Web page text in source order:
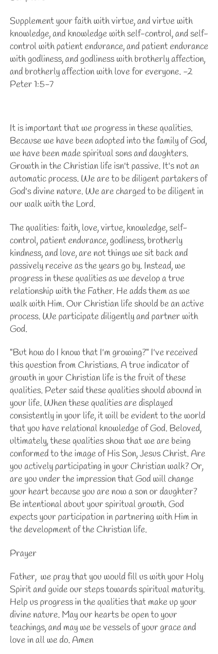
Supplement your faith with virtue, and virtue with
knowledge, and knowledge with self-control, and self-
control with patient endurance, and patient endurance
with godliness, and godliness with brotherly affection,
and brotherly affection with love for everyone. -2
Peter 1:5-7
It is important that we progress in these qualities.
Because we have been adopted into the family of God,
we have been made spiritual sons and daughters.
Growth in the Christian life isn't passive. It's not an
automatic process. We are to be diligent partakers of
God's divine nature. We are charged to be diligent in
our walk with the Lord.
The qualities: faith, love, virtue, knowledge, self-
control, patient endurance, godliness, brotherly
kindness, and love, are not things we sit back and
passively receive as the years go by. Instead, we
progress in these qualities as we develop a true
relationship with the Father. He adds them as we
walk with Him. Our Christian life should be an active
process. We participate diligently and partner with
God.
"But how do I know that I'm growing?" I've received
this question from Christians. A true indicator of
growth in your Christian life is the fruit of these
qualities. Peter said these qualities should abound in
your life. When these qualities are displayed
consistently in your life, it will be evident to the world
that you have relational knowledge of God. Beloved,
ultimately, these qualities show that we are being
conformed to the image of His Son, Jesus Christ. Are
you actively participating in your Christian walk? Or,
are you under the impression that God will change
your heart because you are now a son or daughter?
Be intentional about your spiritual growth. God
expects your participation in partnering with Him in
the development of the Christian life.
Prayer
Father, we pray that you would fill us with your Holy
Spirit and guide our steps towards spiritual maturity.
Help us progress in the qualities that make up your
divine nature. May our hearts be open to your
teachings, and may we be vessels of your grace and
love in all we do. Amen